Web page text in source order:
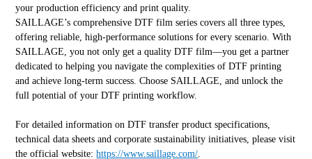
your production efficiency and print quality.
SAILLAGE’s comprehensive DTF film series covers all three types,
offering reliable, high-performance solutions for every scenario. With
SAILLAGE, you not only get a quality DTF film—you get a partner
dedicated to helping you navigate the complexities of DTF printing
and achieve long-term success. Choose SAILLAGE, and unlock the
full potential of your DTF printing workflow.
For detailed information on DTF transfer product specifications,
technical data sheets and corporate sustainability initiatives, please visit
the official website:https://www.saillage.com/.